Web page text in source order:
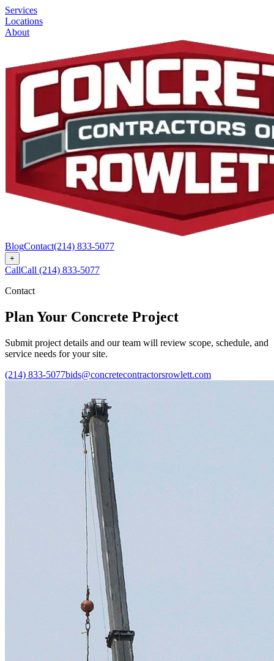
Services
Locations
About
BlogContact(214) 833-5077
+
CallCall (214) 833-5077
Contact
Plan Your Concrete Project
Submit project details and our team will review scope, schedule, and
service needs for your site.
(214) 833-5077bids@concretecontractorsrowlett.com